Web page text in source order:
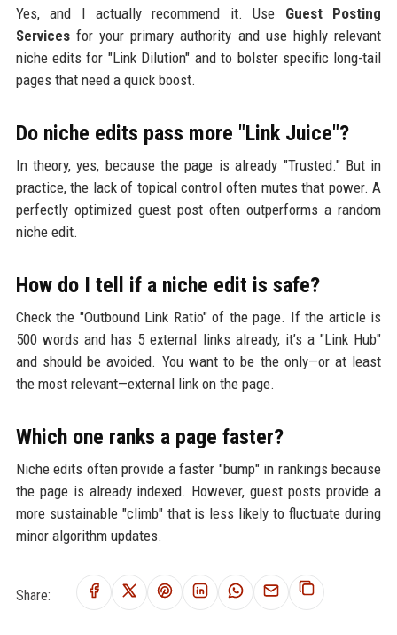
Yes, and I actually recommend it. Use Guest Posting
Servicesfor your primary authority and use highly relevant
niche edits for "Link Dilution" and to bolster specific long-tail
pages that need a quick boost.
Do niche edits pass more "Link Juice"?
In theory, yes, because the page is already "Trusted." But in
practice, the lack of topical control often mutes that power. A
perfectly optimized guest post often outperforms a random
niche edit.
How do I tell if a niche edit is safe?
Check the "Outbound Link Ratio" of the page. If the article is
500 words and has 5 external links already, it’s a "Link Hub"
and should be avoided. You want to be the only—or at least
the most relevant—external link on the page.
Which one ranks a page faster?
Niche edits often provide a faster "bump" in rankings because
the page is already indexed. However, guest posts provide a
more sustainable "climb" that is less likely to fluctuate during
minor algorithm updates.
Share: